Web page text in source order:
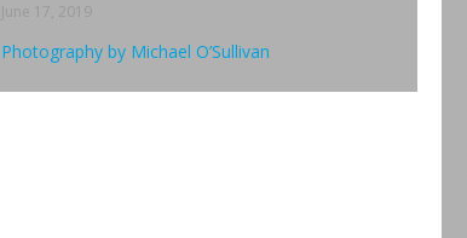
June 17, 2019
Photography by Michael O’Sullivan